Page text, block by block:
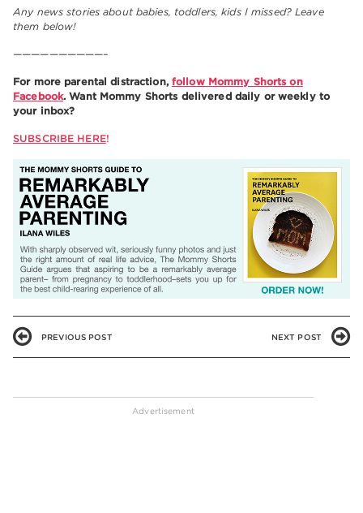
Any news stories about babies, toddlers, kids I missed? Leave
them below!
——————————–
For more parental distraction, follow Mommy Shorts on
Facebook. Want Mommy Shorts delivered daily or weekly to
your inbox?
SUBSCRIBE HERE!
PREVIOUS POST NEXT POST